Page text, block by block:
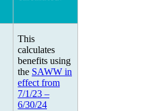
This
calculates
benefits using
the SAWW in
effect from
7/1/23 –
6/30/24